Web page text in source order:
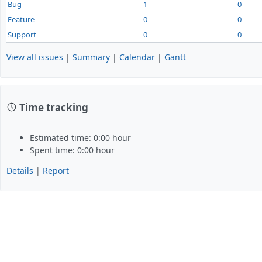
Bug
1 0
Feature
0 0
Support
0 0
View all issues | Summary | Calendar | Gantt
Time tracking
Estimated time: 0:00 hour
Spent time: 0:00 hour
Details | Report